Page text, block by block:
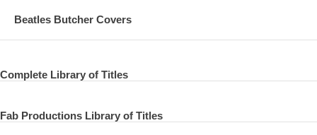
Beatles Butcher Covers
Complete Library of Titles
Fab Productions Library of Titles